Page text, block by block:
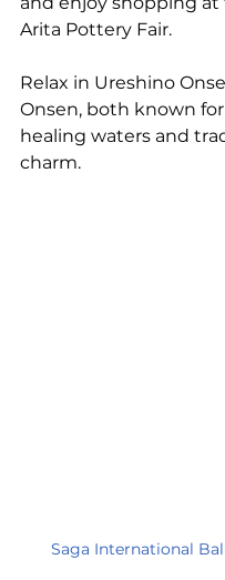
Arita Pottery Fair.
Relax in Ureshino
Onsen, both known
healing waters and
charm.
Saga International